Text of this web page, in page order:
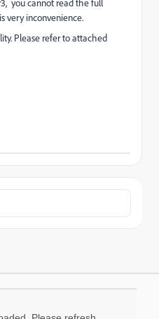
you cannot read the full
very inconvenience.
Please refer to attached